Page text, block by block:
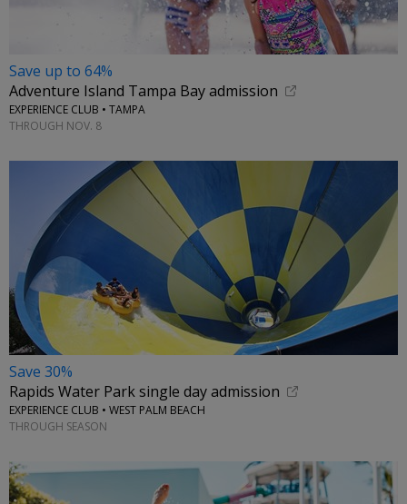
Save up to 64%
Adventure Island Tampa Bay admission
EXPERIENCE CLUB • TAMPA
THROUGH NOV. 8
Save 30%
Rapids Water Park single day admission
EXPERIENCE CLUB • WEST PALM BEACH
THROUGH SEASON